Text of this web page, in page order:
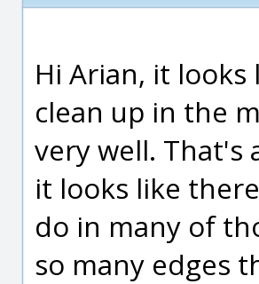
Hi Arian, it
clean up in the
very well. That's
it looks like
do in many of
so many edges